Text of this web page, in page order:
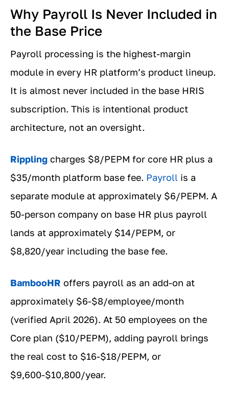
Why Payroll Is Never Included in
the Base Price
Payroll processing is the highest-margin
module in every HR platform’s product lineup.
It is almost never included in the base HRIS
subscription. This is intentional product
architecture, not an oversight.
Rippling charges $8/PEPM for core HR plus a
$35/month platform base fee. Payroll is a
separate module at approximately $6/PEPM. A
50-person company on base HR plus payroll
lands at approximately $14/PEPM, or
$8,820/year including the base fee.
BambooHR offers payroll as an add-on at
approximately $6-$8/employee/month
(verified April 2026). At 50 employees on the
Core plan ($10/PEPM), adding payroll brings
the real cost to $16-$18/PEPM, or
$9,600-$10,800/year.